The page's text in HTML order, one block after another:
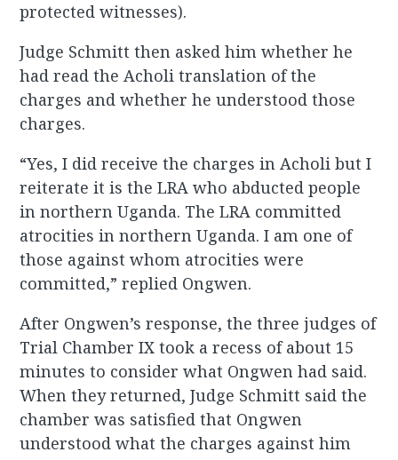
protected witnesses).
Judge Schmitt then asked him whether he
had read the Acholi translation of the
charges and whether he understood those
charges.
“Yes, I did receive the charges in Acholi but I
reiterate it is the LRA who abducted people
in northern Uganda. The LRA committed
atrocities in northern Uganda. I am one of
those against whom atrocities were
committed,” replied Ongwen.
After Ongwen’s response, the three judges of
Trial Chamber IX took a recess of about 15
minutes to consider what Ongwen had said.
When they returned, Judge Schmitt said the
chamber was satisfied that Ongwen
understood what the charges against him